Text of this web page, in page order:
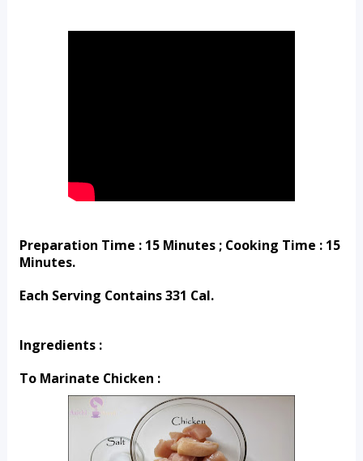
Preparation Time : 15 Minutes ; Cooking Time : 15
Minutes.
Each Serving Contains 331 Cal.
Ingredients :
To Marinate Chicken :